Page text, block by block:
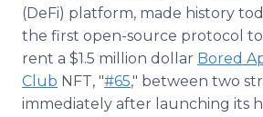
(DeFi) platform, made history
the first open-source protocol
rent a $1.5 million dollar Bored
Club NFT, "#65," between two
immediately after launching its